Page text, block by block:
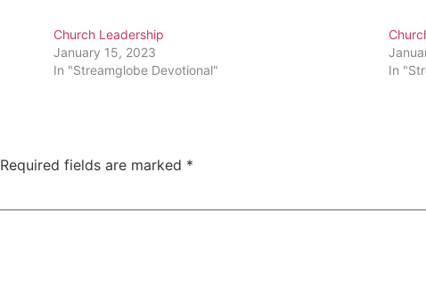
Church Leadership
January 15, 2023
In "Streamglobe Devotional"
In
Required fields are marked *